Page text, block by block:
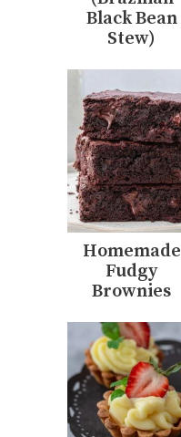
Black Bean
Stew)
Homemade
Fudgy
Brownies